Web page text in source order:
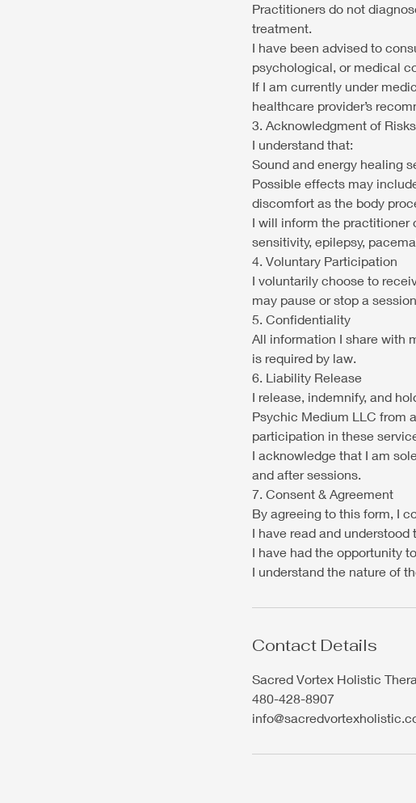
Practitioners do not
treatment.
I have been advised to
psychological, or medical
If I am currently under
healthcare provider’s
3. Acknowledgment of Risks
I understand that:
Sound and energy healing
Possible effects may
discomfort as the body
I will inform the practitioner
sensitivity, epilepsy,
4. Voluntary Participation
I voluntarily choose to
may pause or stop a
5. Confidentiality
All information I share with
is required by law.
6. Liability Release
I release, indemnify, and
Psychic Medium LLC from
participation in these
I acknowledge that I am
and after sessions.
7. Consent & Agreement
By agreeing to this form, I
I have read and understood
I have had the opportunity
I understand the nature of
Contact Details
Sacred Vortex Holistic
480-428-8907